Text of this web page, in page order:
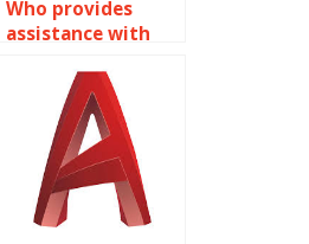
Who provides
assistance with
Blocks from
AutoCAD?